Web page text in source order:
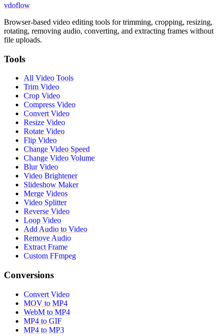
vdoflow
Browser-based video editing tools for trimming, cropping, resizing,
rotating, removing audio, converting, and extracting frames without
file uploads.
Tools
All Video Tools
Trim Video
Crop Video
Compress Video
Convert Video
Resize Video
Rotate Video
Flip Video
Change Video Speed
Change Video Volume
Blur Video
Video Brightener
Slideshow Maker
Merge Videos
Video Splitter
Reverse Video
Loop Video
Add Audio to Video
Remove Audio
Extract Frame
Custom FFmpeg
Conversions
Convert Video
MOV to MP4
WebM to MP4
MP4 to GIF
MP4 to MP3